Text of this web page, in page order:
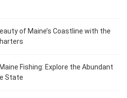
of Maine’s Coastline with the
Fishing: Explore the Abundant
State